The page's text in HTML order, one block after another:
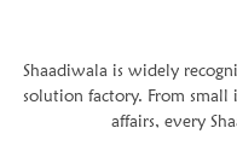
Shaadiwala is widely
solution factory. From
affairs, every